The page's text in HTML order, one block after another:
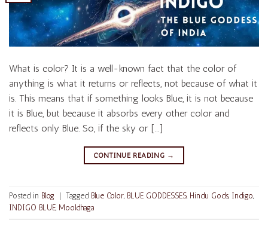
What is color? It is a well-known fact that the color of
anything is what it returns or reflects, not because of what it
is. This means that if something looks Blue, it is not because
it is Blue, but because it absorbs every other color and
reflects only Blue. So, if the sky or […]
CONTINUE READING →
Posted in Blog Tagged Blue Color, BLUE GODDESSES, Hindu Gods, Indigo,
INDIGO BLUE, Mooldhaga